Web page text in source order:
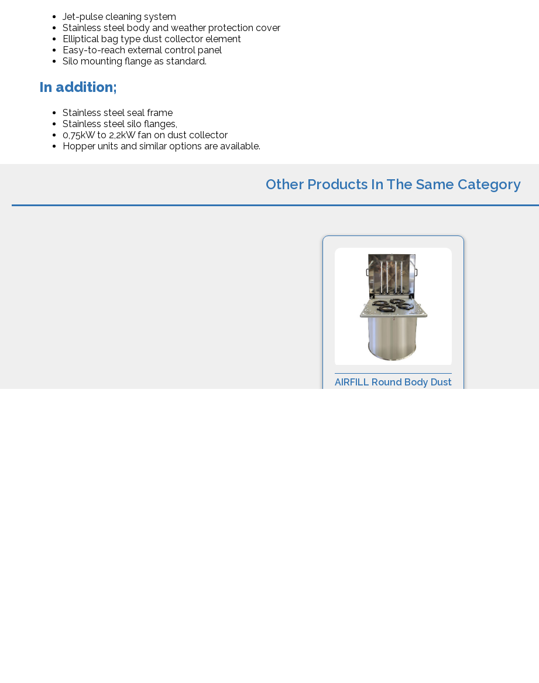
Jet-pulse cleaning system
Stainless steel body and weather protection cover
Elliptical bag type dust collector element
Easy-to-reach external control panel
Silo mounting flange as standard.
In addition;
Stainless steel seal frame
Stainless steel silo flanges,
0,75kW to 2,2kW fan on dust collector
Hopper units and similar options are available.
Other Products In The Same Category
AIRFILL Round Body Dust